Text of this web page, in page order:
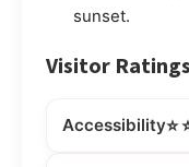
sunset.
Visitor Ratings
Accessibility